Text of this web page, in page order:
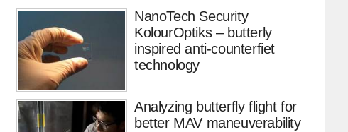
NanoTech Security
KolourOptiks – butterly
inspired anti-counterfiet
technology
Analyzing butterfly flight for
better MAV maneuverability